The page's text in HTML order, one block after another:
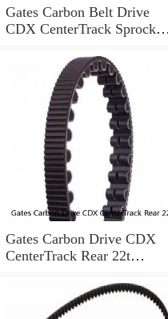
Gates Carbon Belt Drive
CDX CenterTrack Sprocket
Gates Carbon Drive CDX
CenterTrack Rear 22t